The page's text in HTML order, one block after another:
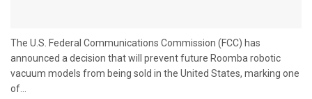
The U.S. Federal Communications Commission (FCC) has
announced a decision that will prevent future Roomba robotic
vacuum models from being sold in the United States, marking one
of...